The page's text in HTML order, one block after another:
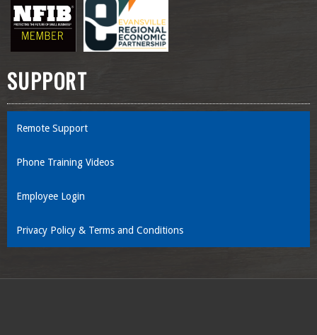
SUPPORT
Remote Support
Phone Training Videos
Employee Login
Privacy Policy & Terms and Conditions